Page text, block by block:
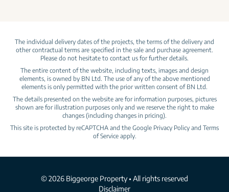
The individual delivery dates of the projects, the terms of the delivery and
other contractual terms are specified in the sale and purchase agreement.
Please do not hesitate to contact us for further details.
The entire content of the website, including texts, images and design
elements, is owned by BN Ltd. The use of any of the above mentioned
elements is only permitted with the prior written consent of BN Ltd.
The details presented on the website are for information purposes, pictures
shown are for illustration purposes only and we reserve the right to make
changes (including changes in pricing).
This site is protected by reCAPTCHA and the Google Privacy Policy and Terms
of Serviceapply.
© 2026 Biggeorge Property • All rights reserved
Disclaimer